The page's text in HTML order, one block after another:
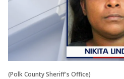
(Polk County Sheriff's Office)